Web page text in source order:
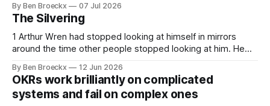
systems are perfectly designed to achieve the results they
are currently achieving. No matter how dysfunctional a
system appears to be,
By Ben Broeckx 07 Jul 2026
The Silvering
1 Arthur Wren had stopped looking at himself in mirrors
around the time other people stopped looking at him. He
Maggie got sick. So he could not blame it on the grief. It
was an arrangement that suited everyone. He shaved
By Ben Broeckx 12 Jun 2026
OKRs work brilliantly on complicated
systems and fail on complex ones